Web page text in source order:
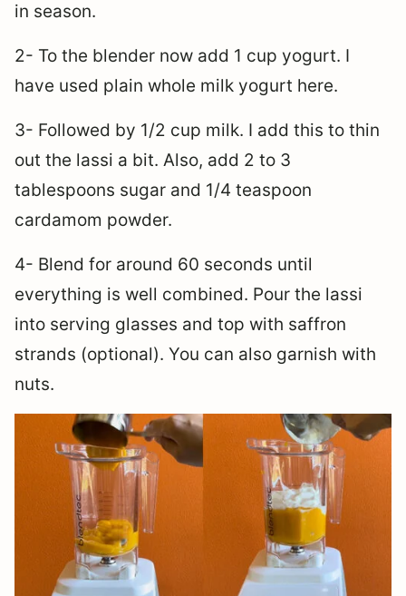
in season.
2- To the blender now add 1 cup yogurt. I
have used plain whole milk yogurt here.
3- Followed by 1/2 cup milk. I add this to thin
out the lassi a bit. Also, add 2 to 3
tablespoons sugar and 1/4 teaspoon
cardamom powder.
4- Blend for around 60 seconds until
everything is well combined. Pour the lassi
into serving glasses and top with saffron
strands (optional). You can also garnish with
nuts.